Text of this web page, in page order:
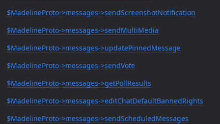
$MadelineProto->messages->sendScreenshotNotification
$MadelineProto->messages->sendMultiMedia
$MadelineProto->messages->updatePinnedMessage
$MadelineProto->messages->sendVote
$MadelineProto->messages->getPollResults
$MadelineProto->messages->editChatDefaultBannedRights
$MadelineProto->messages->sendScheduledMessages